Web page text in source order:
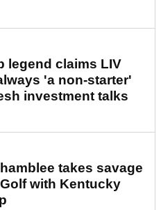
legend claims LIV
'a non-starter'
investment talks
takes savage
with Kentucky